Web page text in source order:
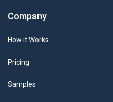
Company
How it Works
Pricing
Samples